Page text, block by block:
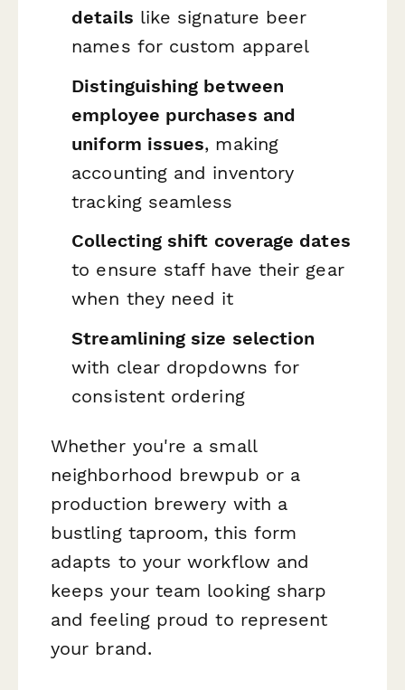
details like signature beer
names for custom apparel
Distinguishing between
employee purchases and
uniform issues, making
accounting and inventory
tracking seamless
Collecting shift coverage dates
to ensure staff have their gear
when they need it
Streamlining size selection
with clear dropdowns for
consistent ordering
Whether you're a small
neighborhood brewpub or a
production brewery with a
bustling taproom, this form
adapts to your workflow and
keeps your team looking sharp
and feeling proud to represent
your brand.